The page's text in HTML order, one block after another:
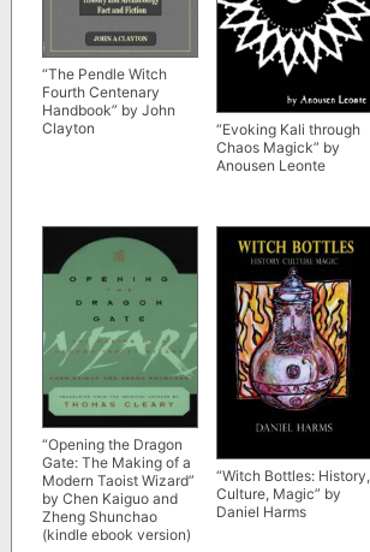
“The Pendle Witch
Fourth Centenary
Handbook” by John
Clayton
“Evoking Kali through
Chaos Magick” by
Anousen Leonte
“Opening the Dragon
Gate: The Making of a
Modern Taoist Wizard”
by Chen Kaiguo and
Zheng Shunchao
(kindle ebook version)
“Witch Bottles: History,
Culture, Magic” by
Daniel Harms